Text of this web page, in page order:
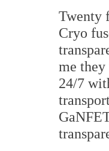
Twenty
Cryo
me
24/7